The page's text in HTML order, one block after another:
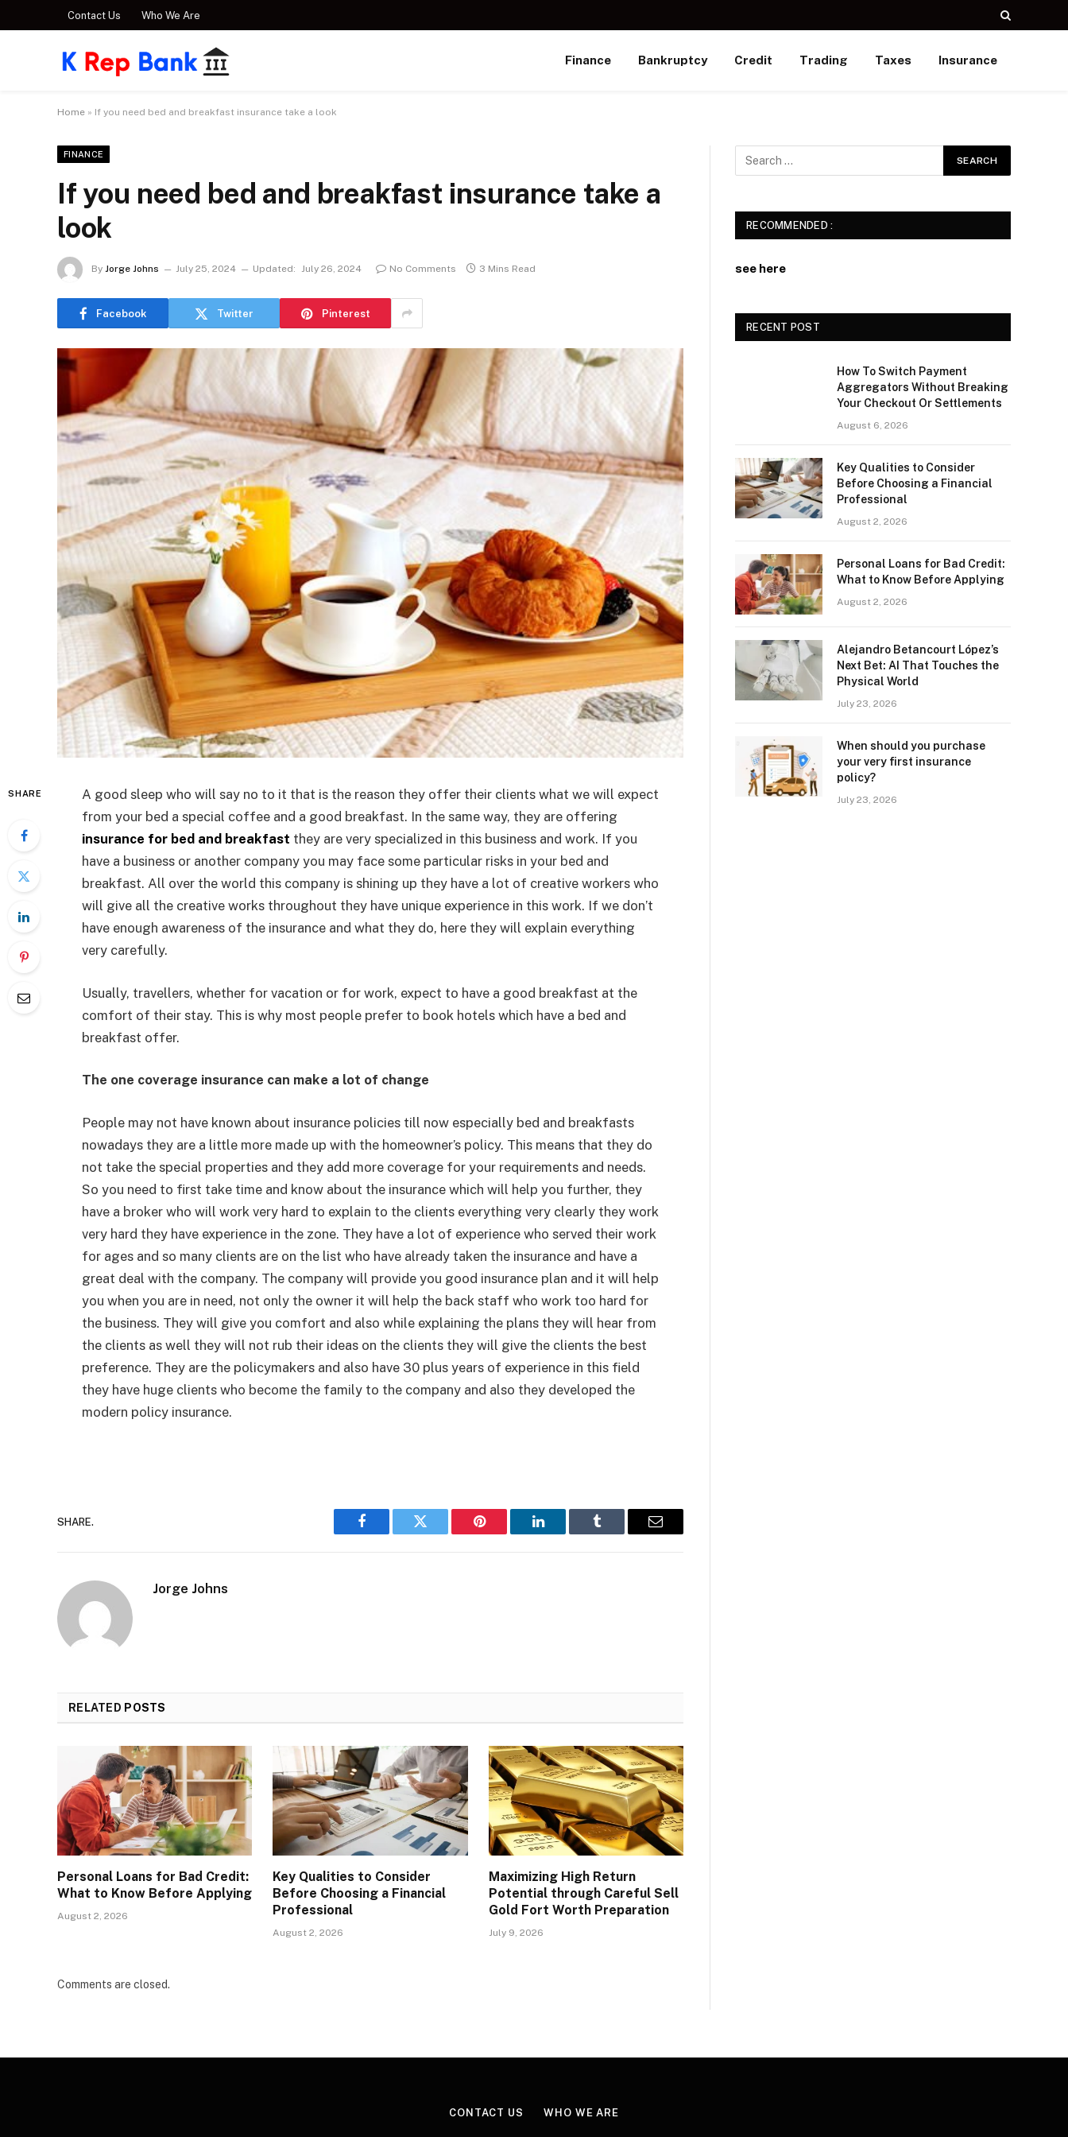
Contact Us Who We Are
Finance Bankruptcy Credit Trading Taxes Insurance
Home » If you need bed and breakfast insurance take a look
FINANCE
If you need bed and breakfast insurance take a
look
By Jorge Johns July 25, 2024 Updated: July 26, 2024 No Comments 3 Mins Read
Facebook Twitter Pinterest
SHARE
A good sleep who will say no to it that is the reason they offer their clients what we will expect
from your bed a special coffee and a good breakfast. In the same way, they are offering
insurance for bed and breakfast they are very specialized in this business and work. If you
have a business or another company you may face some particular risks in your bed and
breakfast. All over the world this company is shining up they have a lot of creative workers who
will give all the creative works throughout they have unique experience in this work. If we don’t
have enough awareness of the insurance and what they do, here they will explain everything
very carefully.
Usually, travellers, whether for vacation or for work, expect to have a good breakfast at the
comfort of their stay. This is why most people prefer to book hotels which have a bed and
breakfast offer.
The one coverage insurance can make a lot of change
People may not have known about insurance policies till now especially bed and breakfasts
nowadays they are a little more made up with the homeowner’s policy. This means that they do
not take the special properties and they add more coverage for your requirements and needs.
So you need to first take time and know about the insurance which will help you further, they
have a broker who will work very hard to explain to the clients everything very clearly they work
very hard they have experience in the zone. They have a lot of experience who served their work
for ages and so many clients are on the list who have already taken the insurance and have a
great deal with the company. The company will provide you good insurance plan and it will help
you when you are in need, not only the owner it will help the back staff who work too hard for
the business. They will give you comfort and also while explaining the plans they will hear from
the clients as well they will not rub their ideas on the clients they will give the clients the best
preference. They are the policymakers and also have 30 plus years of experience in this field
they have huge clients who become the family to the company and also they developed the
modern policy insurance.
SHARE.
Facebook Twitter Pinterest LinkedIn Tumblr Email
Jorge Johns
RELATED POSTS
Personal Loans for Bad Credit:
What to Know Before Applying
August 2, 2026
Key Qualities to Consider
Before Choosing a Financial
Professional
August 2, 2026
Maximizing High Return
Potential through Careful Sell
Gold Fort Worth Preparation
July 9, 2026
Comments are closed.
RECOMMENDED :
see here
RECENT POST
How To Switch Payment
Aggregators Without Breaking
Your Checkout Or Settlements
August 6, 2026
Key Qualities to Consider
Before Choosing a Financial
Professional
August 2, 2026
Personal Loans for Bad Credit:
What to Know Before Applying
August 2, 2026
Alejandro Betancourt López’s
Next Bet: AI That Touches the
Physical World
July 23, 2026
When should you purchase
your very first insurance
policy?
July 23, 2026
CONTACT US WHO WE ARE